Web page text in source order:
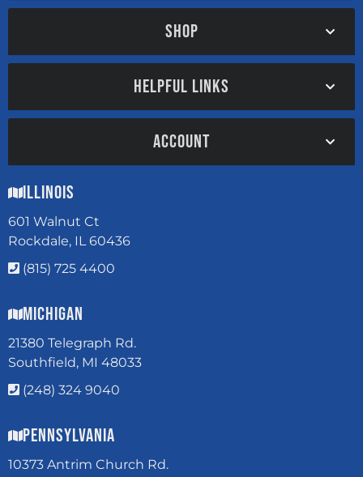
SHOP
HELPFUL LINKS
ACCOUNT
Illinois
601 Walnut Ct
Rockdale, IL 60436
(815) 725 4400
Michigan
21380 Telegraph Rd.
Southfield, MI 48033
(248) 324 9040
Pennsylvania
10373 Antrim Church Rd.